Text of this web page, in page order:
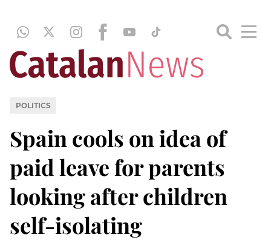
POLITICS
Spain cools on idea of
paid leave for parents
looking after children
self-isolating